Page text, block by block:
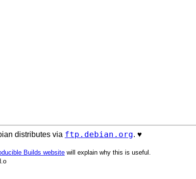
distributes via ftp.debian.org. ♥️
Builds website will explain why this is useful.